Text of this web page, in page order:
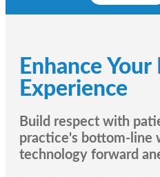
Enhance
Experience
Build respect with
practice's bottom-line
technology forward